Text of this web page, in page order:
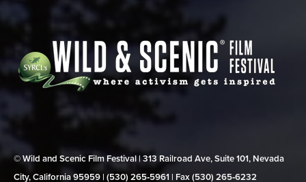
© Wild and Scenic Film Festival | 313 Railroad Ave, Suite 101, Nevada
City, California 95959 | (530) 265‑5961 | Fax (530) 265‑6232